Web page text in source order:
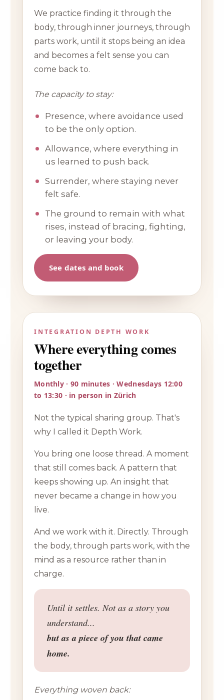
We practice finding it through the
body, through inner journeys, through
parts work, until it stops being an idea
and becomes a felt sense you can
come back to.
The capacity to stay:
Presence, where avoidance used
to be the only option.
Allowance, where everything in
us learned to push back.
Surrender, where staying never
felt safe.
The ground to remain with what
rises, instead of bracing, fighting,
or leaving your body.
See dates and book
INTEGRATION DEPTH WORK
Where everything comes
together
Monthly · 90 minutes · Wednesdays 12:00
to 13:30 · in person in Zürich
Not the typical sharing group. That's
why I called it Depth Work.
You bring one loose thread. A moment
that still comes back. A pattern that
keeps showing up. An insight that
never became a change in how you
live.
And we work with it. Directly. Through
the body, through parts work, with the
mind as a resource rather than in
charge.
Until it settles. Not as a story you
understand...
but as a piece of you that came
home.
Everything woven back: